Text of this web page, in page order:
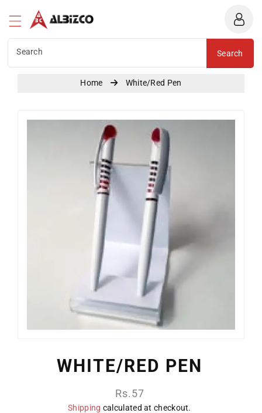
Search Search
Home White/Red Pen
WHITE/RED PEN
Regular
price
Rs.57
Shipping calculated at checkout.